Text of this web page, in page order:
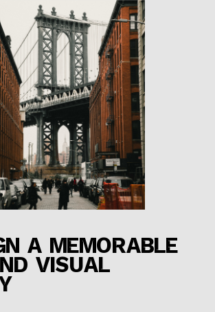
A MEMORABLE
VISUAL